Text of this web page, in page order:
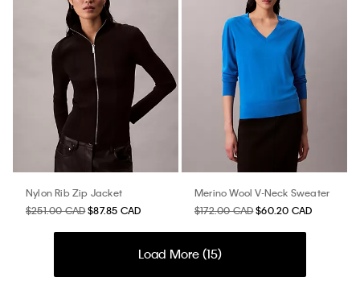
Nylon Rib Zip Jacket
$251.00 CAD$87.85 CAD
Merino Wool V-Neck Sweater
$172.00 CAD$60.20 CAD
Load More (15)